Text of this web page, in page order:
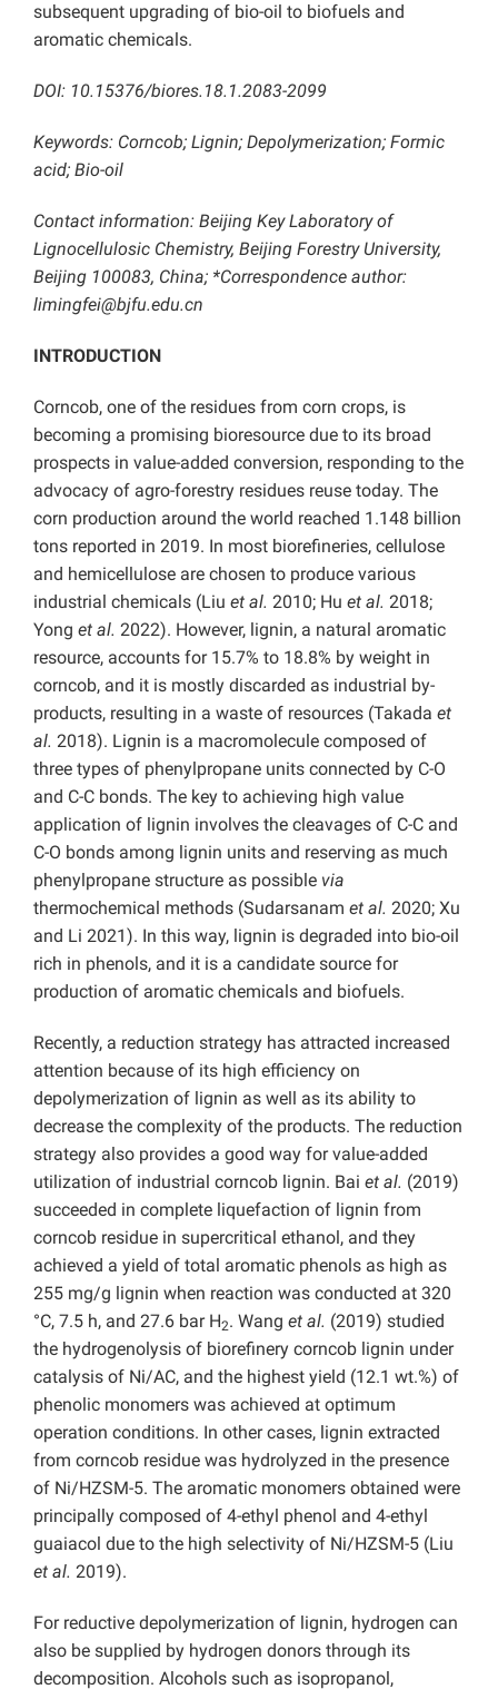
subsequent upgrading of bio-oil to biofuels and
aromatic chemicals.
DOI: 10.15376/biores.18.1.2083-2099
Keywords: Corncob; Lignin; Depolymerization; Formic
acid; Bio-oil
Contact information: Beijing Key Laboratory of
Lignocellulosic Chemistry, Beijing Forestry University,
Beijing 100083, China; *Correspondence author:
limingfei@bjfu.edu.cn
INTRODUCTION
Corncob, one of the residues from corn crops, is
becoming a promising bioresource due to its broad
prospects in value-added conversion, responding to the
advocacy of agro-forestry residues reuse today. The
corn production around the world reached 1.148 billion
tons reported in 2019. In most biorefineries, cellulose
and hemicellulose are chosen to produce various
industrial chemicals (Liu et al. 2010; Hu et al. 2018;
Yong et al. 2022). However, lignin, a natural aromatic
resource, accounts for 15.7% to 18.8% by weight in
corncob, and it is mostly discarded as industrial by-
products, resulting in a waste of resources (Takada et
al. 2018). Lignin is a macromolecule composed of
three types of phenylpropane units connected by C-O
and C-C bonds. The key to achieving high value
application of lignin involves the cleavages of C-C and
C-O bonds among lignin units and reserving as much
phenylpropane structure as possible via
thermochemical methods (Sudarsanam et al. 2020; Xu
and Li 2021). In this way, lignin is degraded into bio-oil
rich in phenols, and it is a candidate source for
production of aromatic chemicals and biofuels.
Recently, a reduction strategy has attracted increased
attention because of its high efficiency on
depolymerization of lignin as well as its ability to
decrease the complexity of the products. The reduction
strategy also provides a good way for value-added
utilization of industrial corncob lignin. Bai et al. (2019)
succeeded in complete liquefaction of lignin from
corncob residue in supercritical ethanol, and they
achieved a yield of total aromatic phenols as high as
255 mg/g lignin when reaction was conducted at 320
°C, 7.5 h, and 27.6 bar H2. Wang et al. (2019) studied
the hydrogenolysis of biorefinery corncob lignin under
catalysis of Ni/AC, and the highest yield (12.1 wt.%) of
phenolic monomers was achieved at optimum
operation conditions. In other cases, lignin extracted
from corncob residue was hydrolyzed in the presence
of Ni/HZSM-5. The aromatic monomers obtained were
principally composed of 4-ethyl phenol and 4-ethyl
guaiacol due to the high selectivity of Ni/HZSM-5 (Liu
et al. 2019).
For reductive depolymerization of lignin, hydrogen can
also be supplied by hydrogen donors through its
decomposition. Alcohols such as isopropanol,